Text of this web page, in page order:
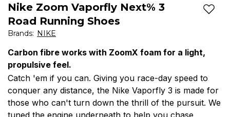
day
speed
to
conquer
any
distance,
Nike Zoom Vaporfly Next% 3
Road Running Shoes
Brands: NIKE
Carbon fibre works with ZoomX foam for a light,
propulsive feel.
Catch 'em if you can. Giving you race-day speed to
conquer any distance, the Nike Vaporfly 3 is made for
those who can't turn down the thrill of the pursuit. We
tuned the engine underneath to help you chase
Add